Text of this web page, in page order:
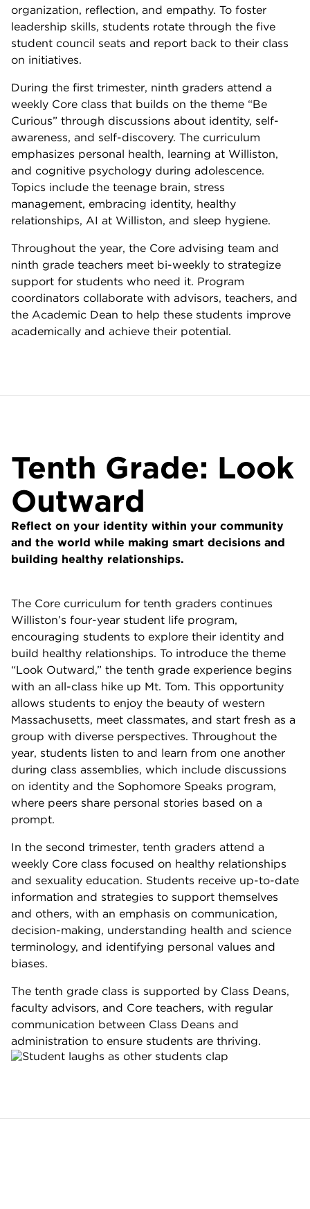
organization, reflection, and empathy. To foster
leadership skills, students rotate through the five
student council seats and report back to their class
on initiatives.
During the first trimester, ninth graders attend a
weekly Core class that builds on the theme “Be
Curious” through discussions about identity, self-
awareness, and self-discovery. The curriculum
emphasizes personal health, learning at Williston,
and cognitive psychology during adolescence.
Topics include the teenage brain, stress
management, embracing identity, healthy
relationships, AI at Williston, and sleep hygiene.
Throughout the year, the Core advising team and
ninth grade teachers meet bi-weekly to strategize
support for students who need it. Program
coordinators collaborate with advisors, teachers, and
the Academic Dean to help these students improve
academically and achieve their potential.
Tenth Grade: Look
Outward
Reflect on your identity within your community
and the world while making smart decisions and
building healthy relationships.
The Core curriculum for tenth graders continues
Williston’s four-year student life program,
encouraging students to explore their identity and
build healthy relationships. To introduce the theme
“Look Outward,” the tenth grade experience begins
with an all-class hike up Mt. Tom. This opportunity
allows students to enjoy the beauty of western
Massachusetts, meet classmates, and start fresh as a
group with diverse perspectives. Throughout the
year, students listen to and learn from one another
during class assemblies, which include discussions
on identity and the Sophomore Speaks program,
where peers share personal stories based on a
prompt.
In the second trimester, tenth graders attend a
weekly Core class focused on healthy relationships
and sexuality education. Students receive up-to-date
information and strategies to support themselves
and others, with an emphasis on communication,
decision-making, understanding health and science
terminology, and identifying personal values and
biases.
The tenth grade class is supported by Class Deans,
faculty advisors, and Core teachers, with regular
communication between Class Deans and
administration to ensure students are thriving.